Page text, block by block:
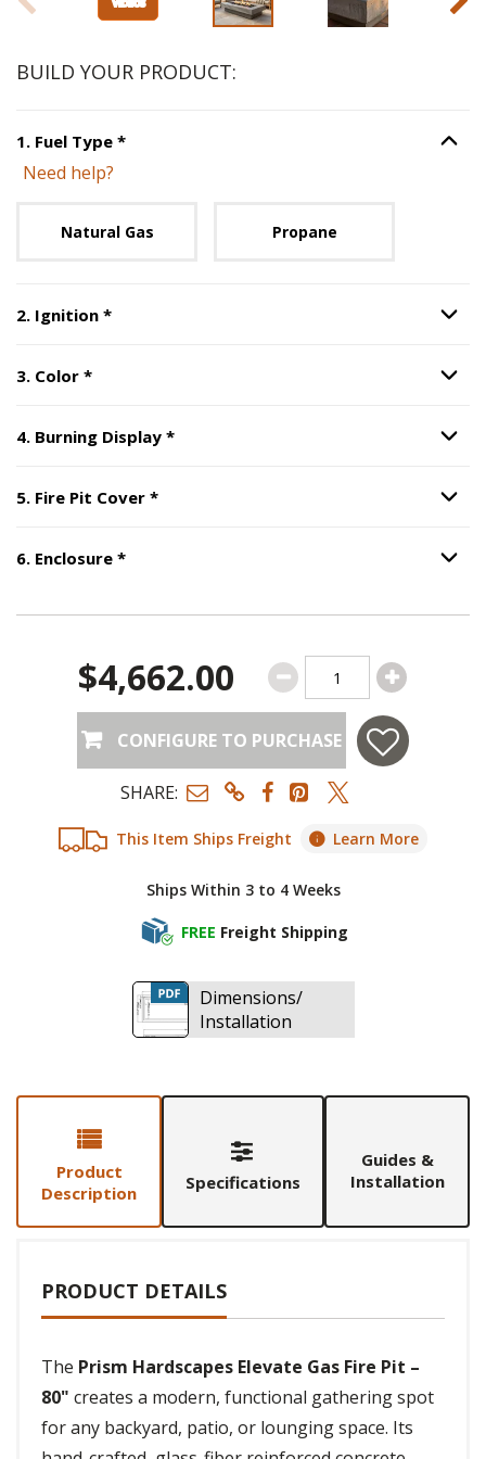
BUILD YOUR PRODUCT:
1. Fuel Type *Step Option
Need help?
Natural Gas Propane
2. Ignition *Step Option
3. Color *Step Option
4. Burning Display *Step , required.Option
5. Fire Pit Cover *Step Option
6. Enclosure *Step Option
This Item Ships Freight Learn More
Ships Within 3 to 4 Weeks
FREE Freight Shipping
$4,662.00
CONFIGURE TO PURCHASE
SHARE:
Dimensions/
Installation
Product
Description
Specifications
Guides &
Installation
PRODUCT DETAILS
The Prism Hardscapes Elevate Gas Fire Pit –
80" creates a modern, functional gathering spot
for any backyard, patio, or lounging space. Its